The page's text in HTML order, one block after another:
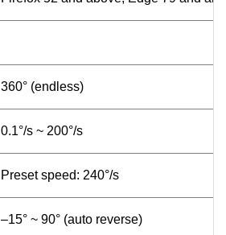
360° (endless)
0.1°/s ~ 200°/s
Preset speed: 240°/s
–15° ~ 90° (auto reverse)